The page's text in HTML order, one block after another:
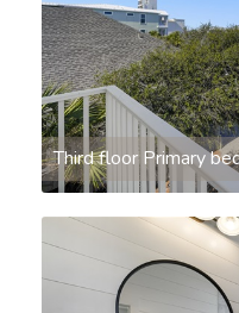
Third floor Primary